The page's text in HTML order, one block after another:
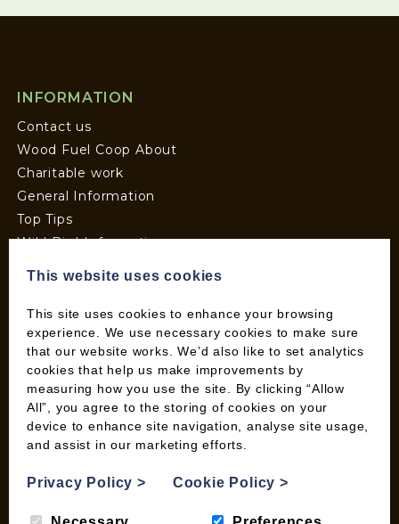
INFORMATION
Contact us
Wood Fuel Coop About
Charitable work
General Information
Top Tips
Wild Bird Information
Terms and Conditions
Pallet Deliveries
Cookie Policy
Parcel Deliveries
SHOP
Checkout
Basket
This website uses cookies
This site uses cookies to enhance your browsing
experience. We use necessary cookies to make sure
that our website works. We’d also like to set analytics
cookies that help us make improvements by
measuring how you use the site. By clicking “Allow
All”, you agree to the storing of cookies on your
device to enhance site navigation, analyse site usage,
and assist in our marketing efforts.
Privacy Policy> Cookie Policy>